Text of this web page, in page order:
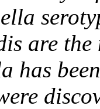
are
has